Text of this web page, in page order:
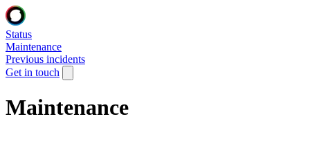
Status
Maintenance
Previous incidents
Get in touch
Maintenance